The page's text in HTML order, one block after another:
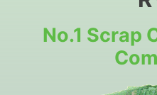
No.1 Scrap